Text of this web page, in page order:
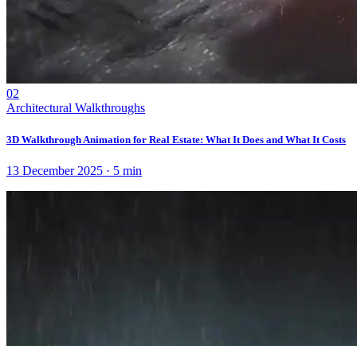
02
Architectural Walkthroughs
3D Walkthrough Animation for Real Estate: What It Does and What It Costs
13 December 2025 · 5 min